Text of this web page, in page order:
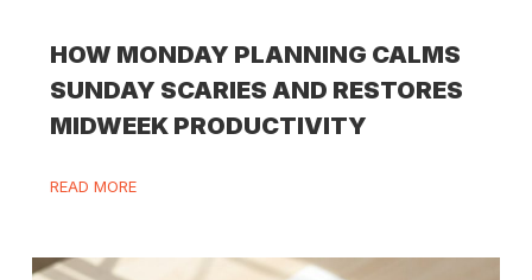
HOW MONDAY PLANNING CALMS
SUNDAY SCARIES AND RESTORES
MIDWEEK PRODUCTIVITY
READ MORE